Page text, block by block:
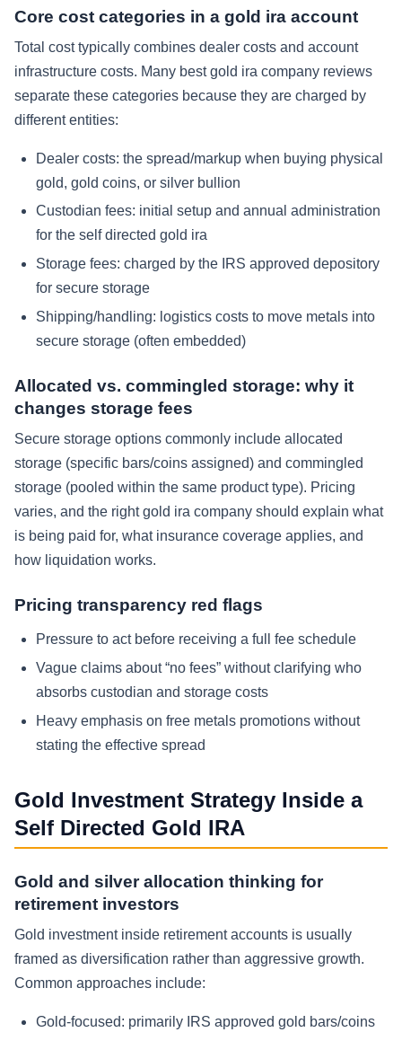
Core cost categories in a gold ira account
Total cost typically combines dealer costs and account
infrastructure costs. Many best gold ira company reviews
separate these categories because they are charged by
different entities:
Dealer costs: the spread/markup when buying physical
gold, gold coins, or silver bullion
Custodian fees: initial setup and annual administration
for the self directed gold ira
Storage fees: charged by the IRS approved depository
for secure storage
Shipping/handling: logistics costs to move metals into
secure storage (often embedded)
Allocated vs. commingled storage: why it
changes storage fees
Secure storage options commonly include allocated
storage (specific bars/coins assigned) and commingled
storage (pooled within the same product type). Pricing
varies, and the right gold ira company should explain what
is being paid for, what insurance coverage applies, and
how liquidation works.
Pricing transparency red flags
Pressure to act before receiving a full fee schedule
Vague claims about “no fees” without clarifying who
absorbs custodian and storage costs
Heavy emphasis on free metals promotions without
stating the effective spread
Gold Investment Strategy Inside a
Self Directed Gold IRA
Gold and silver allocation thinking for
retirement investors
Gold investment inside retirement accounts is usually
framed as diversification rather than aggressive growth.
Common approaches include:
Gold-focused: primarily IRS approved gold bars/coins